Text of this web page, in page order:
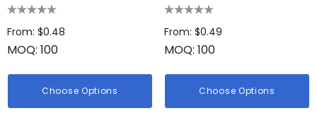
From: $0.48
MOQ: 100
Choose Options
From: $0.49
MOQ: 100
Choose Options